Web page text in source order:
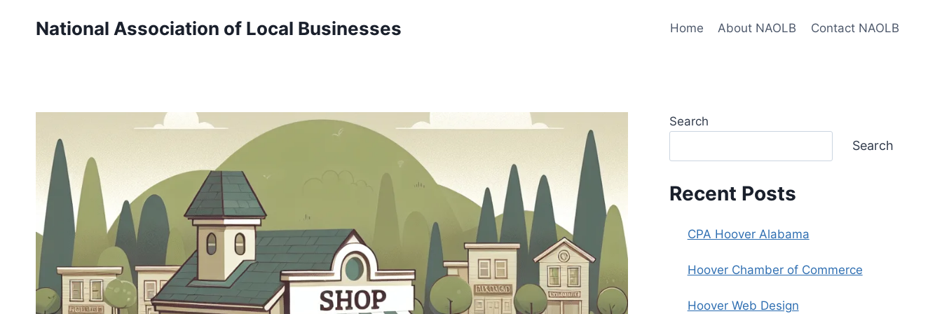
National Association of Local Businesses Home About NAOLB Contact NAOLB
Search
Search
Recent Posts
CPA Hoover Alabama
Hoover Chamber of Commerce
Hoover Web Design